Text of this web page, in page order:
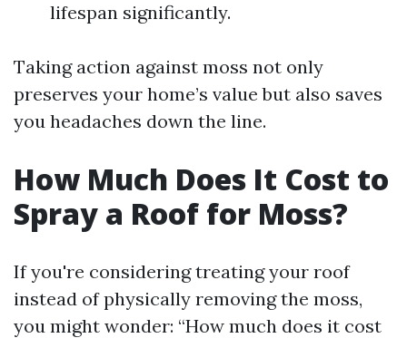
lifespan significantly.
Taking action against moss not only
preserves your home’s value but also saves
you headaches down the line.
How Much Does It Cost to
Spray a Roof for Moss?
If you're considering treating your roof
instead of physically removing the moss,
you might wonder: “How much does it cost